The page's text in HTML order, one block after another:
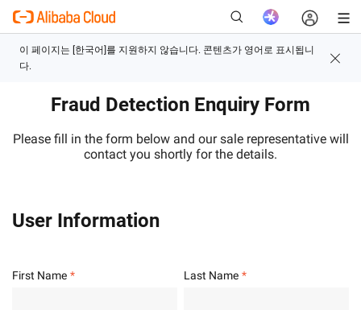
Fraud Detection Enquiry Form
Please fill in the form below and our sale representative will
contact you shortly for the details.
User Information
First Name Last Name